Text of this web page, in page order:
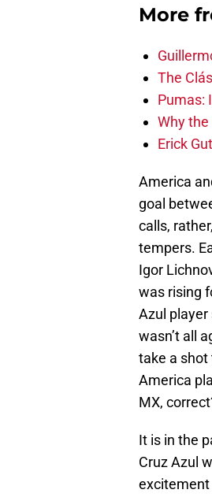
More
The
Pumas:
Why
Erick
America
goal
calls,
tempers.
Igor
was rising
Azul
wasn’t all
take a
America
MX,
It is in the
Cruz Azul
excitement